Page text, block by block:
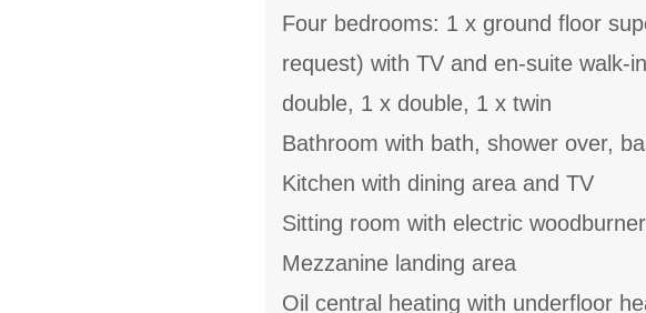
Four bedrooms: 1 x ground floor
request) with TV and en-suite walk-
double, 1 x double, 1 x twin
Bathroom with bath, shower over,
Kitchen with dining area and TV
Sitting room with electric
Mezzanine landing area
Oil central heating with underfloor